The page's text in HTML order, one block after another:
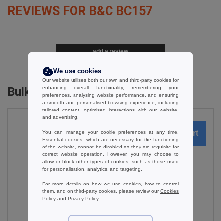
REVIEWS FOR B&C BC157
add a review
Bulk Orders
0ARTICLES 0.00€
Black
We use cookies
Our website utilises both our own and third-party cookies for
enhancing overall functionality, remembering your
preferences, analysing website performance, and ensuring
a smooth and personalised browsing experience, including
tailored content, optimised interactions with our website,
and advertising.
You can manage your cookie preferences at any time.
Essential cookies, which are necessary for the functioning
of the website, cannot be disabled as they are requisite for
correct website operation. However, you may choose to
allow or block other types of cookies, such as those used
for personalisation, analytics, and targeting.
For more details on how we use cookies, how to control
them, and on third-party cookies, please review ourCookies
Policy and Privacy Policy.